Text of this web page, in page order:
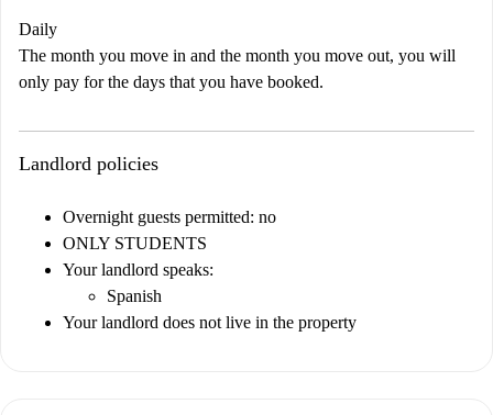
Daily
The month you move in and the month you move out, you will
only pay for the days that you have booked.
Landlord policies
Overnight guests permitted: no
ONLY STUDENTS
Your landlord speaks:
Spanish
Your landlord does not live in the property